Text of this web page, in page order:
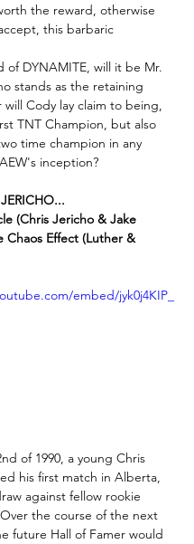
the reward, otherwise
this barbaric
of DYNAMITE, will it be Mr.
stands as the retaining
Cody lay claim to being,
TNT Champion, but also
time champion in any
inception?
(Chris Jericho & Jake
Chaos Effect (Luther &
embed/jyk0j4KIP_
of 1990, a young Chris
his first match in Alberta,
against fellow rookie
the course of the next
future Hall of Famer would